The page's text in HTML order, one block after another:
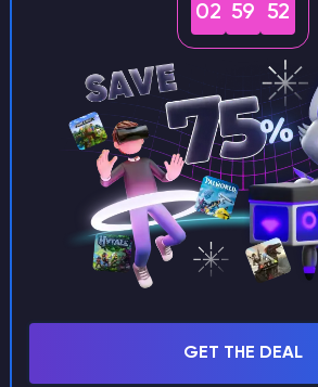
What are the main
between Java and
seeds?
Can I share my custom
with someone by giving
seed?
02 59 51
GET THE DEAL